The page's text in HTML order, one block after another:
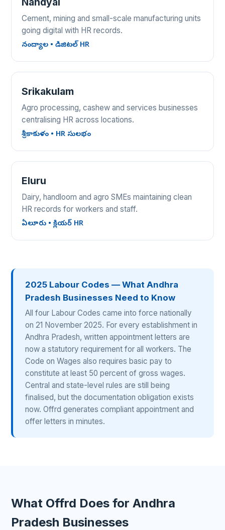
Cement, mining and small-scale manufacturing units
going digital with HR records.
నంద్యాల • డిజిటల్ HR
Srikakulam
Agro processing, cashew and services businesses
centralising HR across locations.
శ్రీకాకుళం • HR సులభం
Eluru
Dairy, handloom and agro SMEs maintaining clean
HR records for workers and staff.
ఏలూరు • క్లియర్ HR
2025 Labour Codes — What Andhra
Pradesh Businesses Need to Know
All four Labour Codes came into force nationally
on 21 November 2025. For every establishment in
Andhra Pradesh, written appointment letters are
now a statutory requirement for all workers. The
Code on Wages also requires basic pay to
constitute at least 50 percent of gross wages.
Central and state-level rules are still being
finalised, but the documentation obligation exists
now. Offrd generates compliant appointment and
offer letters in minutes.
What Offrd Does for Andhra
Pradesh Businesses